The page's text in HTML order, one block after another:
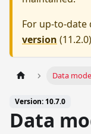
For up-to-date
version (11.2.0
Data
Version: 10.7.0
Data